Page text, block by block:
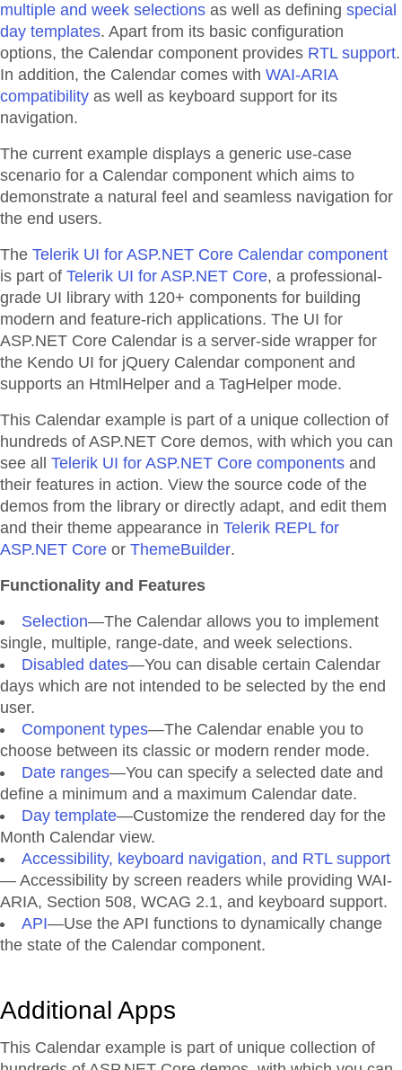
multiple and week selections as well as defining special
day templates. Apart from its basic configuration
options, the Calendar component provides RTL support.
In addition, the Calendar comes with WAI-ARIA
compatibility as well as keyboard support for its
navigation.
The current example displays a generic use-case
scenario for a Calendar component which aims to
demonstrate a natural feel and seamless navigation for
the end users.
The Telerik UI for ASP.NET Core Calendar component
is part of Telerik UI for ASP.NET Core, a professional-
grade UI library with 120+ components for building
modern and feature-rich applications. The UI for
ASP.NET Core Calendar is a server-side wrapper for
the Kendo UI for jQuery Calendar component and
supports an HtmlHelper and a TagHelper mode.
This Calendar example is part of a unique collection of
hundreds of ASP.NET Core demos, with which you can
see all Telerik UI for ASP.NET Core components and
their features in action. View the source code of the
demos from the library or directly adapt, and edit them
and their theme appearance in Telerik REPL for
ASP.NET Core or ThemeBuilder.
Functionality and Features
Selection—The Calendar allows you to implement
single, multiple, range-date, and week selections.
Disabled dates—You can disable certain Calendar
days which are not intended to be selected by the end
user.
Component types—The Calendar enable you to
choose between its classic or modern render mode.
Date ranges—You can specify a selected date and
define a minimum and a maximum Calendar date.
Day template—Customize the rendered day for the
Month Calendar view.
Accessibility, keyboard navigation, and RTL support
— Accessibility by screen readers while providing WAI-
ARIA, Section 508, WCAG 2.1, and keyboard support.
API—Use the API functions to dynamically change
the state of the Calendar component.
Additional Apps
This Calendar example is part of unique collection of